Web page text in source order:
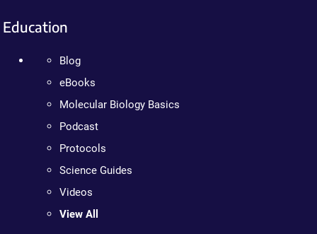
Education
Blog
eBooks
Molecular Biology Basics
Podcast
Protocols
Science Guides
Videos
View All